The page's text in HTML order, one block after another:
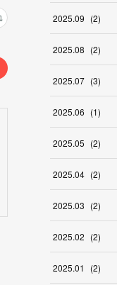
2025.09 (2)
2025.08 (2)
2025.07 (3)
2025.06 (1)
2025.05 (2)
2025.04 (2)
2025.03 (2)
2025.02 (2)
2025.01 (2)